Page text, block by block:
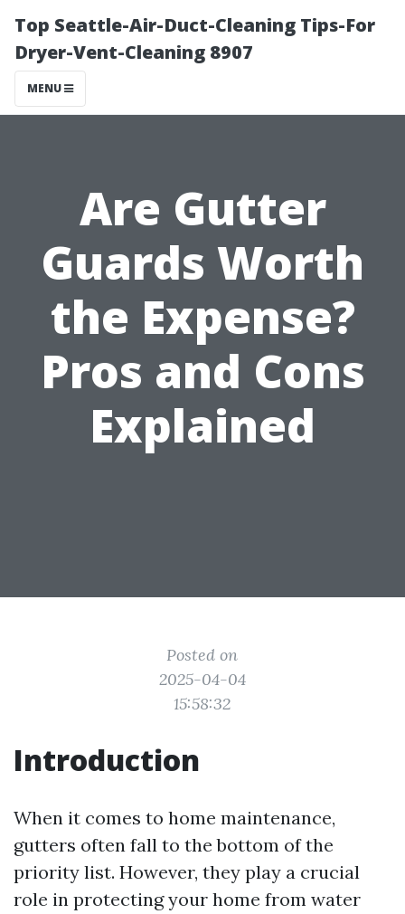
Top Seattle-Air-Duct-Cleaning Tips-For
Dryer-Vent-Cleaning 8907
MENU
Are Gutter
Guards Worth
the Expense?
Pros and Cons
Explained
Posted on
2025-04-04
15:58:32
Introduction
When it comes to home maintenance,
gutters often fall to the bottom of the
priority list. However, they play a crucial
role in protecting your home from water